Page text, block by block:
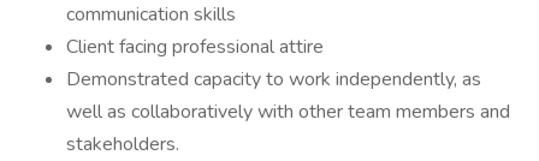
communication skills
Client facing professional attire
Demonstrated capacity to work independently, as
well as collaboratively with other team members and
stakeholders.